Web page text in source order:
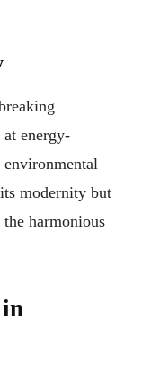
energy-
modernity but
harmonious